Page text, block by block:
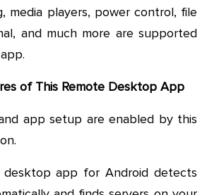
media players, power control, file
and much more are supported
of This Remote Desktop App
app setup are enabled by this
desktop app for Android detects